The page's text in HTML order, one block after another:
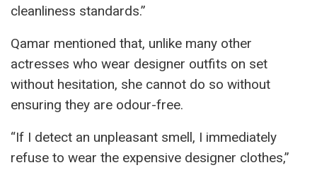
cleanliness standards.”
Qamar mentioned that, unlike many other
actresses who wear designer outfits on set
without hesitation, she cannot do so without
ensuring they are odour-free.
“If I detect an unpleasant smell, I immediately
refuse to wear the expensive designer clothes,”